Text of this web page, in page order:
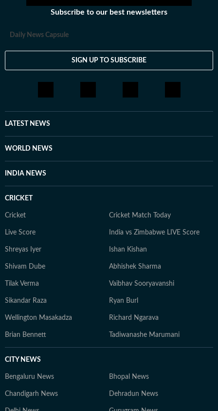
Subscribe to our best newsletters
Daily News Capsule
SIGN UP TO SUBSCRIBE
LATEST NEWS
WORLD NEWS
INDIA NEWS
CRICKET
Cricket Cricket Match Today
Live Score India vs Zimbabwe LIVE Score
Shreyas Iyer Ishan Kishan
Shivam Dube Abhishek Sharma
Tilak Verma Vaibhav Sooryavanshi
Sikandar Raza Ryan Burl
Wellington Masakadza Richard Ngarava
Brian Bennett Tadiwanashe Marumani
CITY NEWS
Bengaluru News Bhopal News
Chandigarh News Dehradun News